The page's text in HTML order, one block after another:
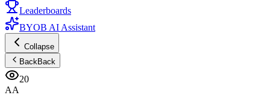
Leaderboards
BYOB AI Assistant
Collapse
BackBack
20
AA